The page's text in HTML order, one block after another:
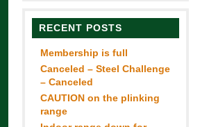
RECENT POSTS
Membership is full
Canceled – Steel Challenge
– Canceled
CAUTION on the plinking
range